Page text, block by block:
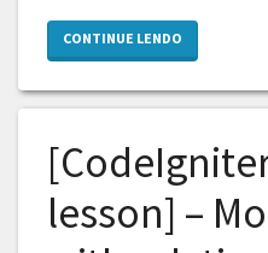
CONTINUE LENDO
lesson] –